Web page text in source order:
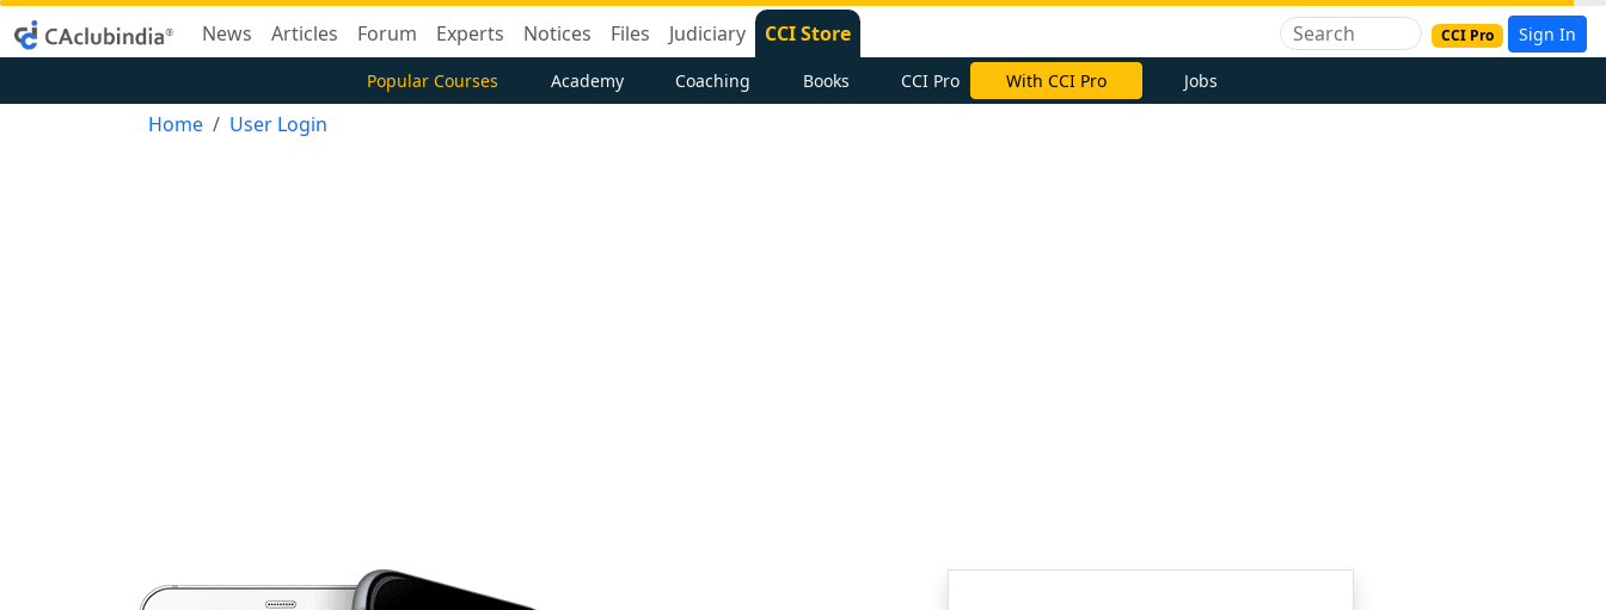
News Articles Forum Experts Notices Files Judiciary CCI Store CCI Pro Sign In
Popular Courses Academy Coaching Books CCI Pro With CCI Pro Jobs
Home User Login